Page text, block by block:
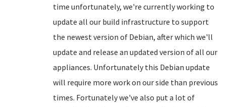
time unfortunately, we're currently working to
update all our build infrastructure to support
the newest version of Debian, after which we'll
update and release an updated version of all our
appliances. Unfortunately this Debian update
will require more work on our side than previous
times. Fortunately we've also put a lot of